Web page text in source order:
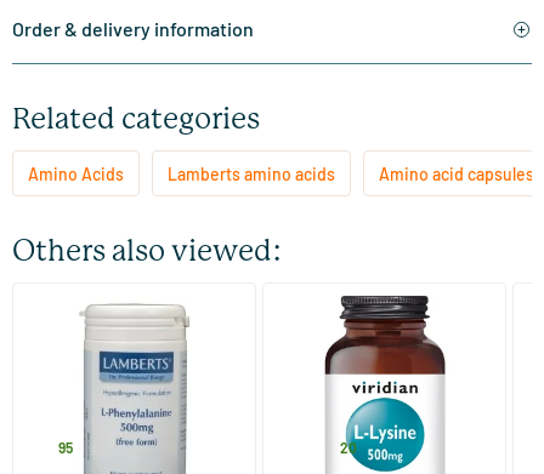
Order & delivery information
Related categories
Amino Acids Lamberts amino acids Amino acid capsules
Others also viewed:
L-Phenylalanine 500 mg
60 capsules
Lamberts
95
L-Lysine 500 mg
30/​90 vegicaps
.20